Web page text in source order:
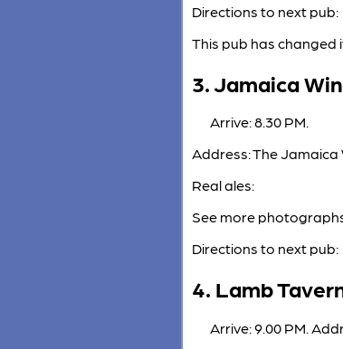
Directions to next pub:
This pub has changed
3. Jamaica
Arrive: 8.30 PM.
Address: The Jamaica
Real ales:
See more
Directions to next pub:
4. Lamb
Arrive: 9.00 PM.